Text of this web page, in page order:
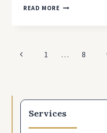
READ MORE HOW
VEGAS
Page
Previous1 … 8
Services